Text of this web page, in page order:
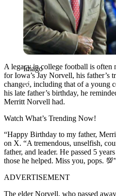
Imago
A legacy in college football is often
for Iowa’s Jay Norvell, his father’s
changed, including that of a young
his late father’s birthday, he
Merritt Norvell had.
Watch What’s Trending Now!
“Happy Birthday to my father,
on X. “A tremendous, unselfish,
father, and leader. He passed 5
those he helped. Miss you, pops.
ADVERTISEMENT
The elder Norvell, who passed